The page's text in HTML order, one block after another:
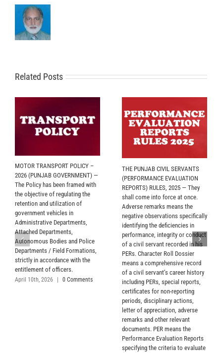
Related Posts
MOTOR TRANSPORT POLICY –
2026 (PUNJAB GOVERNMENT) —
The Policy has been framed with
the objective of regulating the
retention and utilization of
government vehicles in
Administrative Departments,
Attached Departments,
Autonomous Bodies and Police
Departments / Field Formations,
strictly in accordance with the
entitlement of officers.
April 10th, 2026 0 Comments
THE PUNJAB CIVIL SERVANTS
(PERFORMANCE EVALUATION
REPORTS) RULES, 2025 — They
shall come into force at once.
Adverse remarks means the
negative observations specifically
identifying the deficiencies in
performance, integrity or conduct
of a civil servant recorded in his
PERs. Character Roll Dossier
means a comprehensive record
of a civil servant’s career history
including PERs, special reports,
certificates for non-reporting
periods, disciplinary actions,
letter of appreciation, adverse
remarks and other relevant
documents. PER means the
Performance Evaluation Reports
specifying the criteria to evaluate